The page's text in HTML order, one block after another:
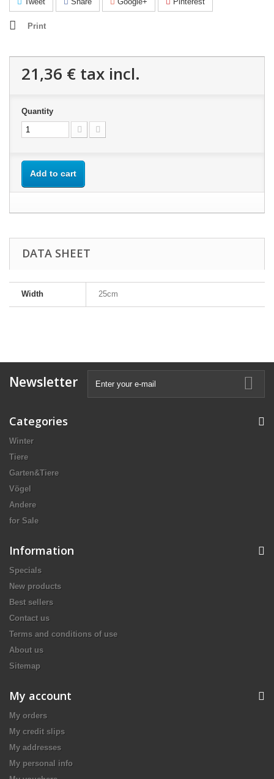
Print
21,36 € tax incl.
Quantity
Add to cart
DATA SHEET
Width 25cm
Newsletter
Categories
Winter
Tiere
Garten&Tiere
Vögel
Andere
for Sale
Information
Specials
New products
Best sellers
Contact us
Terms and conditions of use
About us
Sitemap
My account
My orders
My credit slips
My addresses
My personal info